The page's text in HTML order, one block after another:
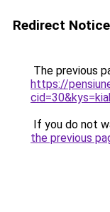
Redirect Notice
The previous
https://
If you do not
the previous